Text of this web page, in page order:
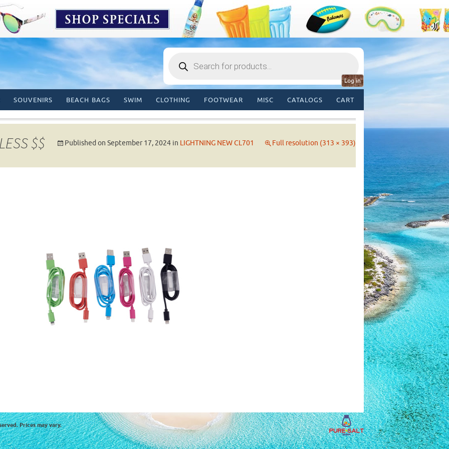
search
Log in
SOUVENIRS BEACH BAGS SWIM CLOTHING FOOTWEAR MISC CATALOGS CART
$$ Published on September 17, 2024 in LIGHTNING NEW CL701 Full resolution (313 × 393)
Prices may vary.